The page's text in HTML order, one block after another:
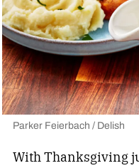
Parker Feierbach / Delish
With Thanksgiving